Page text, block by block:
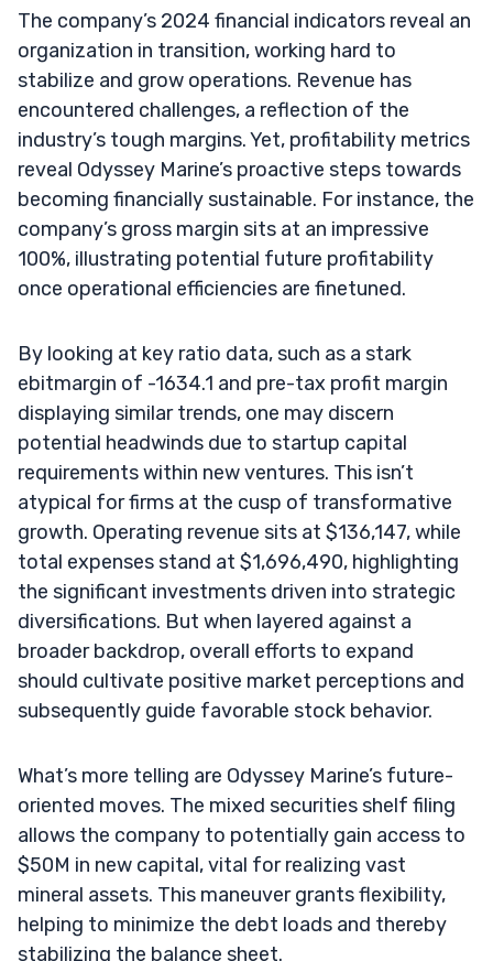
The company’s 2024 financial indicators reveal an
organization in transition, working hard to
stabilize and grow operations. Revenue has
encountered challenges, a reflection of the
industry’s tough margins. Yet, profitability metrics
reveal Odyssey Marine’s proactive steps towards
becoming financially sustainable. For instance, the
company’s gross margin sits at an impressive
100%, illustrating potential future profitability
once operational efficiencies are finetuned.
By looking at key ratio data, such as a stark
ebitmargin of -1634.1 and pre-tax profit margin
displaying similar trends, one may discern
potential headwinds due to startup capital
requirements within new ventures. This isn’t
atypical for firms at the cusp of transformative
growth. Operating revenue sits at $136,147, while
total expenses stand at $1,696,490, highlighting
the significant investments driven into strategic
diversifications. But when layered against a
broader backdrop, overall efforts to expand
should cultivate positive market perceptions and
subsequently guide favorable stock behavior.
What’s more telling are Odyssey Marine’s future-
oriented moves. The mixed securities shelf filing
allows the company to potentially gain access to
$50M in new capital, vital for realizing vast
mineral assets. This maneuver grants flexibility,
helping to minimize the debt loads and thereby
stabilizing the balance sheet.